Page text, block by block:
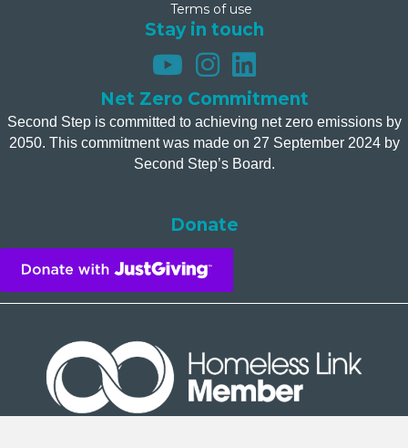
Terms of use
Stay in touch
Net Zero Commitment
Second Step is committed to achieving net zero emissions by
2050. This commitment was made on 27 September 2024 by
Second Step’s Board.
Donate